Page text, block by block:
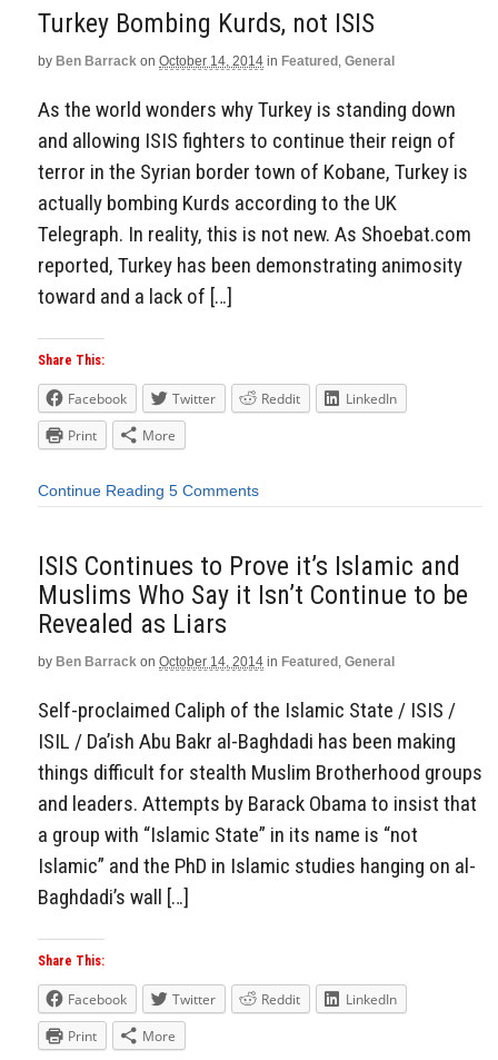
Turkey Bombing Kurds, not ISIS
by Ben Barrack on October 14, 2014 in Featured, General
As the world wonders why Turkey is standing down
and allowing ISIS fighters to continue their reign of
terror in the Syrian border town of Kobane, Turkey is
actually bombing Kurds according to the UK
Telegraph. In reality, this is not new. As Shoebat.com
reported, Turkey has been demonstrating animosity
toward and a lack of […]
Share This:
Facebook Twitter Reddit
LinkedIn
Print
More
Continue Reading 5 Comments
ISIS Continues to Prove it’s Islamic and
Muslims Who Say it Isn’t Continue to be
Revealed as Liars
by Ben Barrack on October 14, 2014 in Featured General
Self-proclaimed Caliph of the Islamic State / ISIS /
ISIL / Da’ish Abu Bakr al-Baghdadi has been making
things difficult for stealth Muslim Brotherhood groups
and leaders. Attempts by Barack Obama to insist that
a group with “Islamic State” in its name is “not
Islamic” and the PhD in Islamic studies hanging on al-
Baghdadi’s wall […]
Share This:
Facebook Twitter Reddit
LinkedIn
Print
More